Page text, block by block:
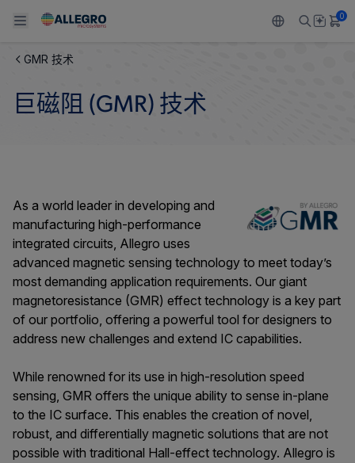
Back To Main Menu
调节
驱动器
Back To Main Menu
工业
消费品
Technologies
Back To Main Menu
技术支持
质量标准和环境认证
软件门户
Back To Main Menu
技术资源
Back To Main Menu
关于 ALLEGRO
人才招聘
企业责任
Growth and Inclusion
联系我们
0
GMR 技术
巨磁阻 (GMR) 技术
As a world leader in developing and
manufacturing high-performance
integrated circuits, Allegro uses
advanced magnetic sensing technology to meet today’s
most demanding application requirements. Our giant
magnetoresistance (GMR) effect technology is a key part
of our portfolio, offering a powerful tool for designers to
address new challenges and extend IC capabilities.
While renowned for its use in high-resolution speed
sensing, GMR offers the unique ability to sense in-plane
to the IC surface. This enables the creation of novel,
robust, and differentially magnetic solutions that are not
possible with traditional Hall-effect technology. Allegro is